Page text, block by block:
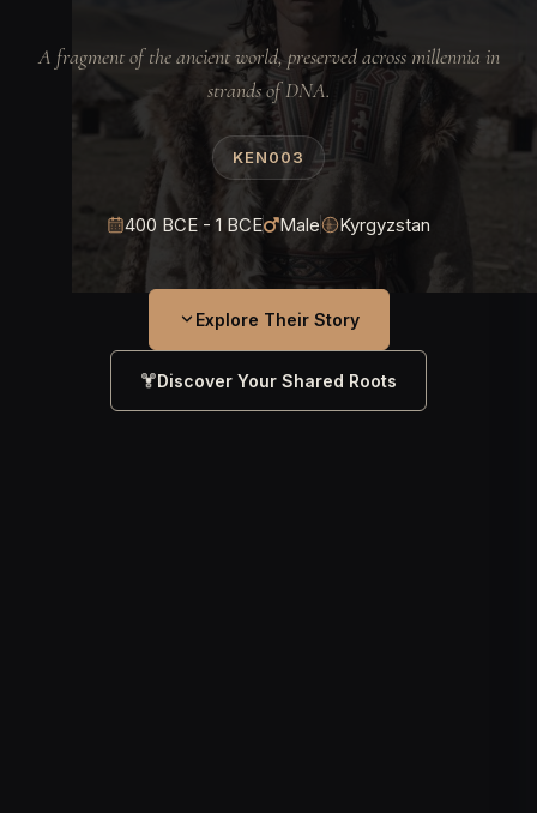
A fragment of the ancient world, preserved across millennia in
strands of DNA.
KEN003
400 BCE - 1 BCE Male Kyrgyzstan
Explore Their Story
Discover Your Shared Roots